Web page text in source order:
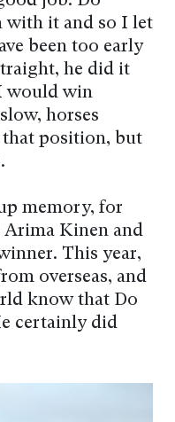
with it and so I let
been too early
he did it
would win
horses
position, but
memory, for
Arima Kinen and
This year,
overseas, and
know that Do
certainly did